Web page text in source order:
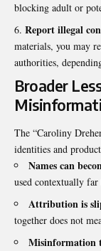
blocking adult or
Report illegal
materials, you may
authorities,
Broader
The “Caroliny
identities and
Names can
used contextually
Attribution is
together does not
Misinformation